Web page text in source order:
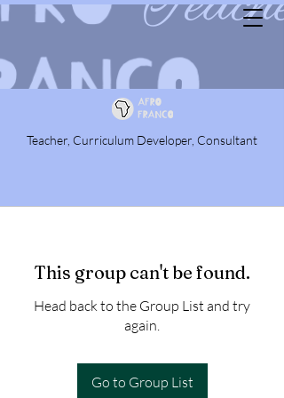
Teacher, Curriculum Developer, Consultant
This group can't be found.
Head back to the Group List and try
again.
Go to Group List